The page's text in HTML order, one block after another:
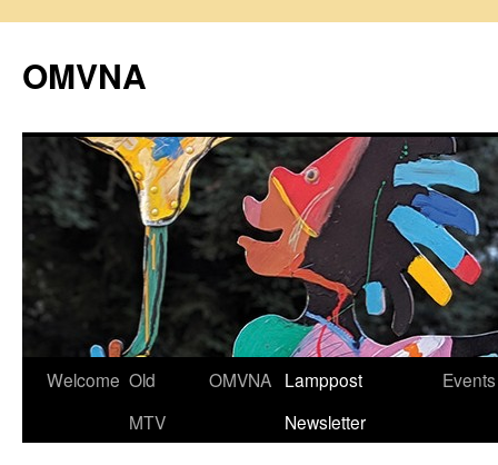
content
OMVNA
Welcome Old
MTV
OMVNA Lamppost
Newsletter
Events